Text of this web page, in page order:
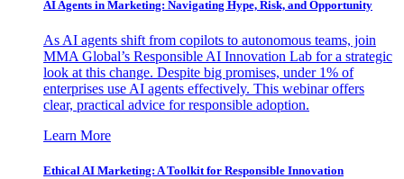
AI Agents in Marketing: Navigating Hype, Risk, and Opportunity
As AI agents shift from copilots to autonomous teams, join
MMA Global’s Responsible AI Innovation Lab for a strategic
look at this change. Despite big promises, under 1% of
enterprises use AI agents effectively. This webinar offers
clear, practical advice for responsible adoption.
Learn More
Ethical AI Marketing: A Toolkit for Responsible Innovation